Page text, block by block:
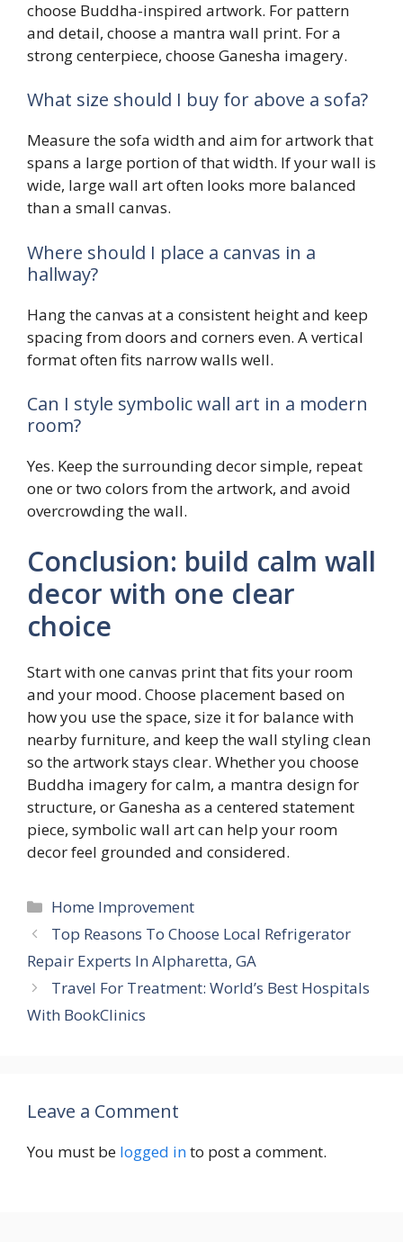
choose Buddha-inspired artwork. For pattern
and detail, choose a mantra wall print. For a
strong centerpiece, choose Ganesha imagery.
What size should I buy for above a sofa?
Measure the sofa width and aim for artwork that
spans a large portion of that width. If your wall is
wide, large wall art often looks more balanced
than a small canvas.
Where should I place a canvas in a
hallway?
Hang the canvas at a consistent height and keep
spacing from doors and corners even. A vertical
format often fits narrow walls well.
Can I style symbolic wall art in a modern
room?
Yes. Keep the surrounding decor simple, repeat
one or two colors from the artwork, and avoid
overcrowding the wall.
Conclusion: build calm wall
decor with one clear
choice
Start with one canvas print that fits your room
and your mood. Choose placement based on
how you use the space, size it for balance with
nearby furniture, and keep the wall styling clean
so the artwork stays clear. Whether you choose
Buddha imagery for calm, a mantra design for
structure, or Ganesha as a centered statement
piece, symbolic wall art can help your room
decor feel grounded and considered.
Categories
Home Improvement
Top Reasons To Choose Local Refrigerator
Repair Experts In Alpharetta, GA
Travel For Treatment: World’s Best Hospitals
With BookClinics
Leave a Comment
You must be logged into post a comment.